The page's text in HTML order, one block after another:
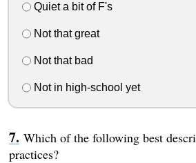
Quiet a bit of F's
Not that great
Not that bad
Not in high-school yet
Which of the following best
practices?